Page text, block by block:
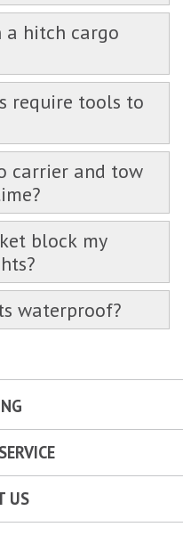
a hitch cargo
require tools to
carrier and tow
block my
waterproof?
US